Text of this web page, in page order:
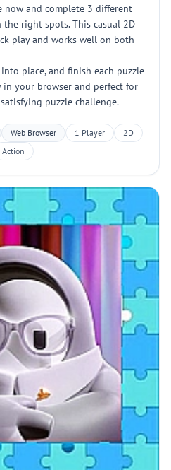
now and complete 3 different
the right spots. This casual 2D
play and works well on both
place, and finish each puzzle
your browser and perfect for
puzzle challenge.
Web Browser 1 Player
2D
Action